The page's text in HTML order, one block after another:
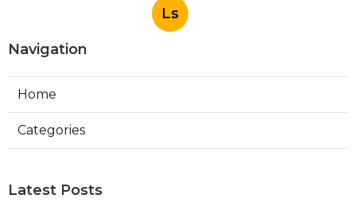
Ls
Navigation
Home
Categories
Latest Posts